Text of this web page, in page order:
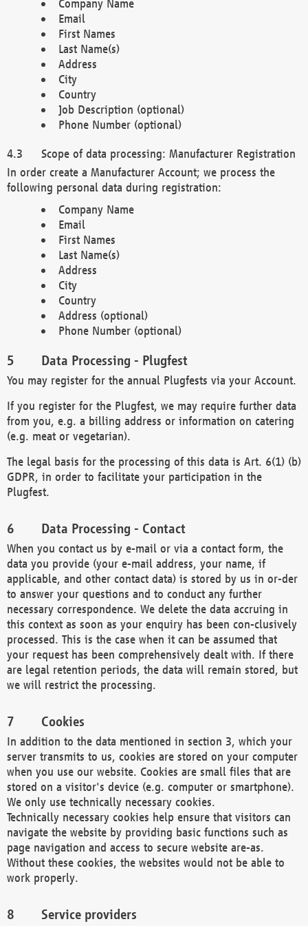
Company Name
Email
First Names
Last Name(s)
Address
City
Country
Job Description (optional)
Phone Number (optional)
Scope of data processing: Manufacturer Registration
In order create a Manufacturer Account; we process the
following personal data during registration:
Company Name
Email
First Names
Last Name(s)
Address
City
Country
Address (optional)
Phone Number (optional)
Data Processing - Plugfest
You may register for the annual Plugfests via your Account.
If you register for the Plugfest, we may require further data
from you, e.g. a billing address or information on catering
(e.g. meat or vegetarian).
The legal basis for the processing of this data is Art. 6(1) (b)
GDPR, in order to facilitate your participation in the
Plugfest.
Data Processing - Contact
When you contact us by e-mail or via a contact form, the
data you provide (your e-mail address, your name, if
applicable, and other contact data) is stored by us in or-der
to answer your questions and to conduct any further
necessary correspondence. We delete the data accruing in
this context as soon as your enquiry has been con-clusively
processed. This is the case when it can be assumed that
your request has been comprehensively dealt with. If there
are legal retention periods, the data will remain stored, but
we will restrict the processing.
Cookies
In addition to the data mentioned in section 3, which your
server transmits to us, cookies are stored on your computer
when you use our website. Cookies are small files that are
stored on a visitor's device (e.g. computer or smartphone).
We only use technically necessary cookies.
Technically necessary cookies help ensure that visitors can
navigate the website by providing basic functions such as
page navigation and access to secure website are-as.
Without these cookies, the websites would not be able to
work properly.
Service providers